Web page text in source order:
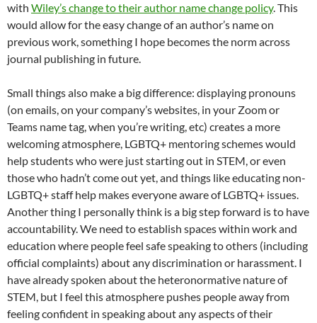
with Wiley’s change to their author name change policy. This
would allow for the easy change of an author’s name on
previous work, something I hope becomes the norm across
journal publishing in future.
Small things also make a big difference: displaying pronouns
(on emails, on your company’s websites, in your Zoom or
Teams name tag, when you’re writing, etc) creates a more
welcoming atmosphere, LGBTQ+ mentoring schemes would
help students who were just starting out in STEM, or even
those who hadn’t come out yet, and things like educating non-
LGBTQ+ staff help makes everyone aware of LGBTQ+ issues.
Another thing I personally think is a big step forward is to have
accountability. We need to establish spaces within work and
education where people feel safe speaking to others (including
official complaints) about any discrimination or harassment. I
have already spoken about the heteronormative nature of
STEM, but I feel this atmosphere pushes people away from
feeling confident in speaking about any aspects of their